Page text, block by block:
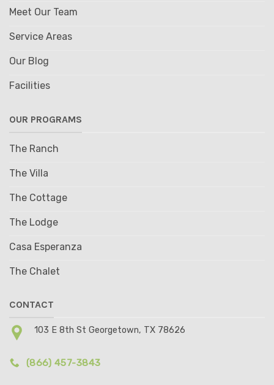
Meet Our Team
Service Areas
Our Blog
Facilities
OUR PROGRAMS
The Ranch
The Villa
The Cottage
The Lodge
Casa Esperanza
The Chalet
CONTACT
103 E 8th St Georgetown, TX 78626
(866) 457-3843